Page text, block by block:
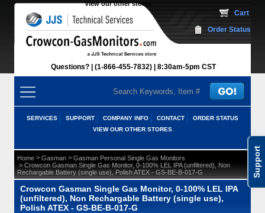
Support
View our other stores
Questions? (1-866-455-7832) 8:30am-5pm CST
Cart
Order Status
SERVICES SUPPORT COMPANY INFO CONTACT
ORDER STATUS
VIEW OUR OTHER STORES
Home > Gasman > Gasman Personal Single Gas Monitors
> Crowcon Gasman Single Gas Monitor, 0-100% LEL IPA (unfiltered), Non
Rechargable Battery (single use), Polish ATEX - GS-BE-B-017-G
Crowcon Gasman Single Gas Monitor, 0-100% LEL IPA
(unfiltered), Non Rechargable Battery (single use),
Polish ATEX - GS-BE-B-017-G